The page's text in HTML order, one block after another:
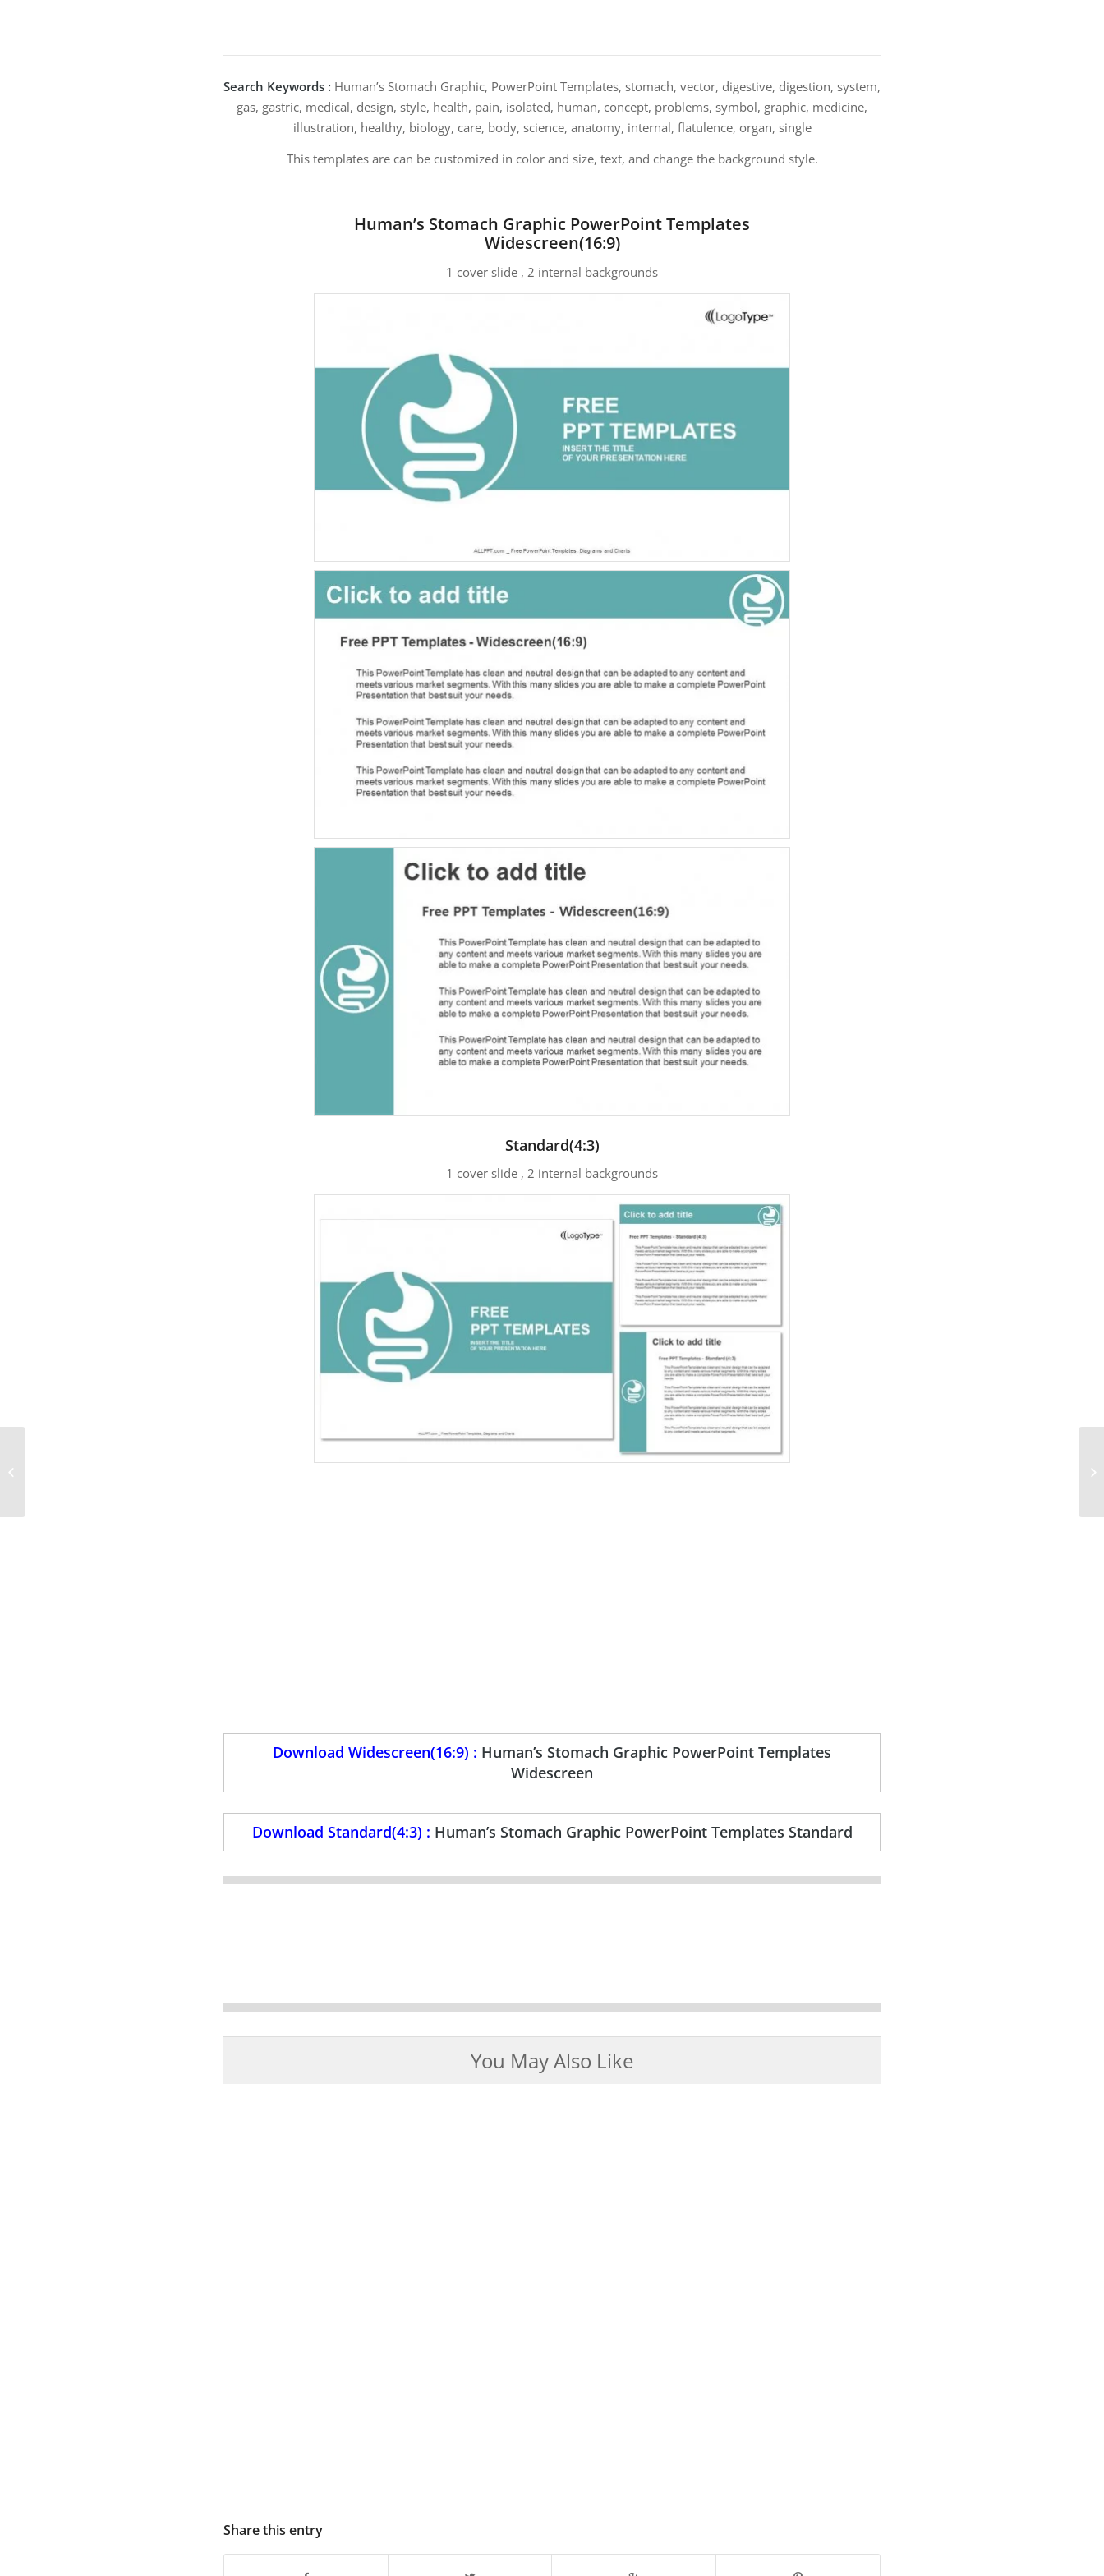
Search Keywords : Human’s Stomach Graphic, PowerPoint Templates, stomach, vector, digestive, digestion, system,
gas, gastric, medical, design, style, health, pain, isolated, human, concept, problems, symbol, graphic, medicine,
illustration, healthy, biology, care, body, science, anatomy, internal, flatulence, organ, single
This templates are can be customized in color and size, text, and change the background style.
Human’s Stomach Graphic PowerPoint Templates
Widescreen(16:9)
1 cover slide , 2 internal backgrounds
Standard(4:3)
1 cover slide , 2 internal backgrounds
Download Widescreen(16:9) : Human’s Stomach Graphic PowerPoint Templates
Widescreen
Download Standard(4:3) : Human’s Stomach Graphic PowerPoint Templates Standard
You May Also Like
Share this entry